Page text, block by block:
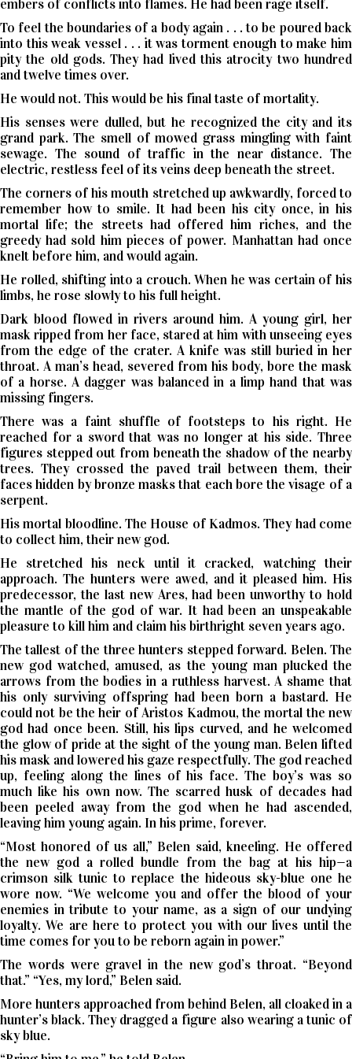
embers of conflicts into flames. He had been rage itself.
To feel the boundaries of a body again . . . to be poured back
into this weak vessel . . . it was torment enough to make him
pity the old gods. They had lived this atrocity two hundred
and twelve times over.
He would not. This would be his final taste of mortality.
His senses were dulled, but he recognized the city and its
grand park. The smell of mowed grass mingling with faint
sewage. The sound of traffic in the near distance. The
electric, restless feel of its veins deep beneath the street.
The corners of his mouth stretched up awkwardly, forced to
remember how to smile. It had been his city once, in his
mortal life; the streets had offered him riches, and the
greedy had sold him pieces of power. Manhattan had once
knelt before him, and would again.
He rolled, shifting into a crouch. When he was certain of his
limbs, he rose slowly to his full height.
Dark blood flowed in rivers around him. A young girl, her
mask ripped from her face, stared at him with unseeing eyes
from the edge of the crater. A knife was still buried in her
throat. A man’s head, severed from his body, bore the mask
of a horse. A dagger was balanced in a limp hand that was
missing fingers.
There was a faint shuffle of footsteps to his right. He
reached for a sword that was no longer at his side. Three
figures stepped out from beneath the shadow of the nearby
trees. They crossed the paved trail between them, their
faces hidden by bronze masks that each bore the visage of a
serpent.
His mortal bloodline. The House of Kadmos. They had come
to collect him, their new god.
He stretched his neck until it cracked, watching their
approach. The hunters were awed, and it pleased him. His
predecessor, the last new Ares, had been unworthy to hold
the mantle of the god of war. It had been an unspeakable
pleasure to kill him and claim his birthright seven years ago.
The tallest of the three hunters stepped forward. Belen. The
new god watched, amused, as the young man plucked the
arrows from the bodies in a ruthless harvest. A shame that
his only surviving offspring had been born a bastard. He
could not be the heir of Aristos Kadmou, the mortal the new
god had once been. Still, his lips curved, and he welcomed
the glow of pride at the sight of the young man. Belen lifted
his mask and lowered his gaze respectfully. The god reached
up, feeling along the lines of his face. The boy’s was so
much like his own now. The scarred husk of decades had
been peeled away from the god when he had ascended,
leaving him young again. In his prime, forever.
“Most honored of us all,” Belen said, kneeling. He offered
the new god a rolled bundle from the bag at his hip—a
crimson silk tunic to replace the hideous sky-blue one he
wore now. “We welcome you and offer the blood of your
enemies in tribute to your name, as a sign of our undying
loyalty. We are here to protect you with our lives until the
time comes for you to be reborn again in power.”
The words were gravel in the new god’s throat. “Beyond
that.” “Yes, my lord,” Belen said.
More hunters approached from behind Belen, all cloaked in a
hunter’s black. They dragged a figure also wearing a tunic of
sky blue.